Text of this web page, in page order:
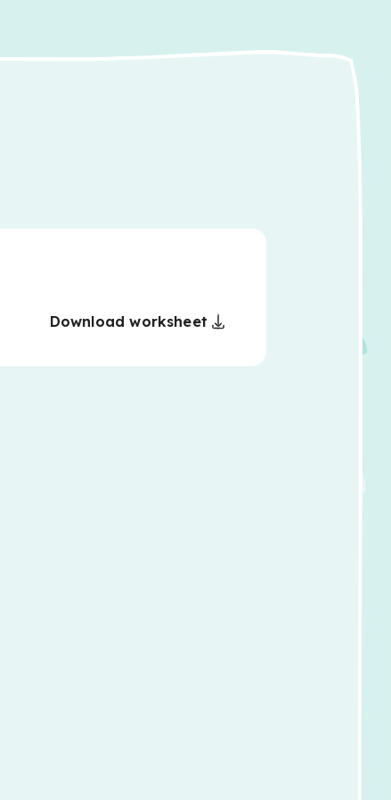
Download worksheet